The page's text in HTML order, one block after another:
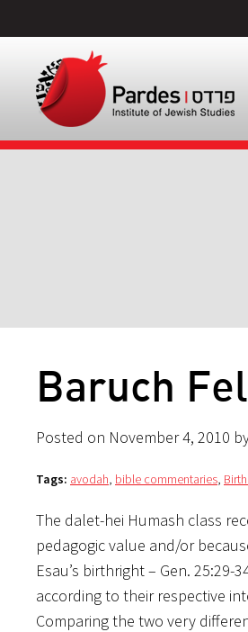
Baruch
Posted on November 4, 2010
Tags: avodah, bible commentaries,
The dalet-hei Humash class
pedagogic value and/or
Esau’s birthright – Gen.
according to their respective
Comparing the two very